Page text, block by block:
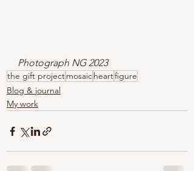
Photograph NG 2023
the gift projectmosaicheartfigure
Blog & journal
My work